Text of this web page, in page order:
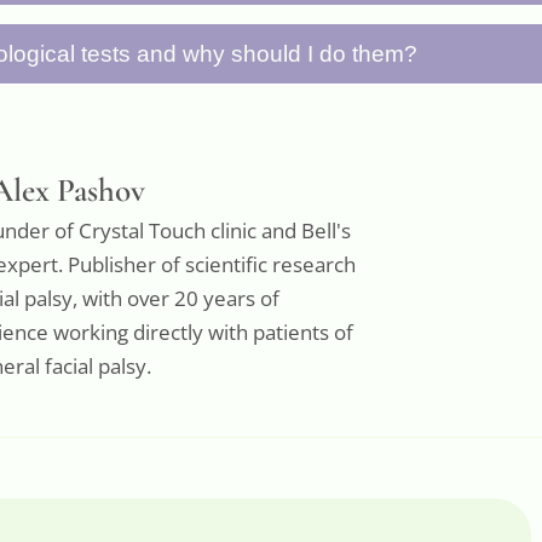
avoiding heavy physical activities gives your
(special eye drops) or eye ointment
from drying out. Patch your eye at night, and
tests and why should I do them?
point and, when repeated weekly, allow
over time.
Pashov
of Crystal Touch clinic and Bell's
Publisher of scientific research
palsy, with over 20 years of
working directly with patients of
facial palsy.